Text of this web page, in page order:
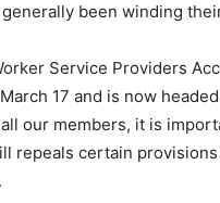
been winding
Service Providers
17 and is now
our members, it is
repeals certain